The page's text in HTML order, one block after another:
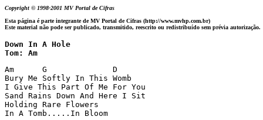
Copyright © 1998-2001 MV Portal de Cifras
Esta página é parte integrante de MV Portal de Cifras (http://www.mvhp.com.br)
Este material não pode ser publicado, transmitido, reescrito ou redistribuído sem prévia autorização.
Down In A Hole
Tom: Am
Am      G              D
Bury Me Softly In This Womb
I Give This Part Of Me For You
Sand Rains Down And Here I Sit
Holding Rare Flowers
In A Tomb.....In Bloom